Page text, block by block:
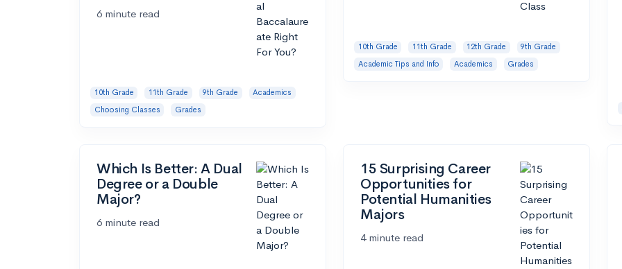
6 minute read
10th Grade 11th Grade 9th Grade
Academics
Choosing Classes
Grades
10th Grade 11th Grade 12th Grade
9th Grade
Academic Tips and Info
Academics Grades
Which Is Better: A Dual
Degree or a Double
Major?
6 minute read
15 Surprising Career
Opportunities for
Potential Humanities
Majors
4 minute read